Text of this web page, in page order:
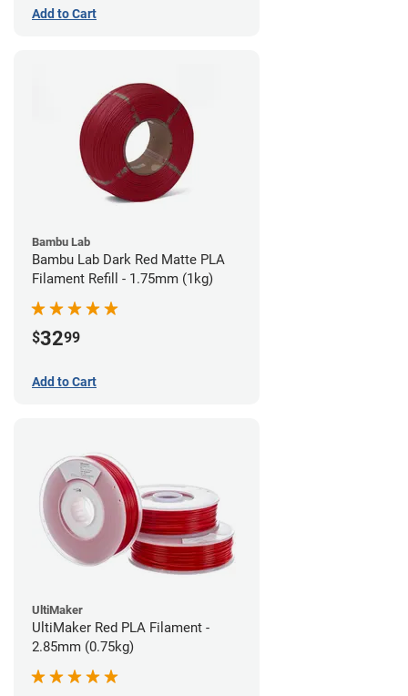
Add to Cart
Bambu Lab
Bambu Lab Dark Red Matte PLA
Filament Refill - 1.75mm (1kg)
$3299
Add to Cart
UltiMaker
UltiMaker Red PLA Filament -
2.85mm (0.75kg)